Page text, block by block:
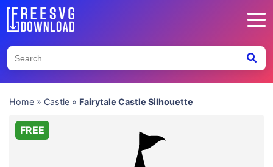
Home » Castle » Fairytale Castle Silhouette
FREE